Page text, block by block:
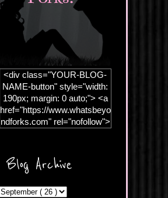
<div class="YOUR-BLOG-
NAME-button" style="width:
190px; margin: 0 auto;"> <a
href="https://www.whatsbeyo
ndforks.com" rel="nofollow">
ercontent.com/img/b/R29vZ2
xl/AVvXsEicDeMGnq2RSZd
MFZkZe0N-A-
Blog Archive